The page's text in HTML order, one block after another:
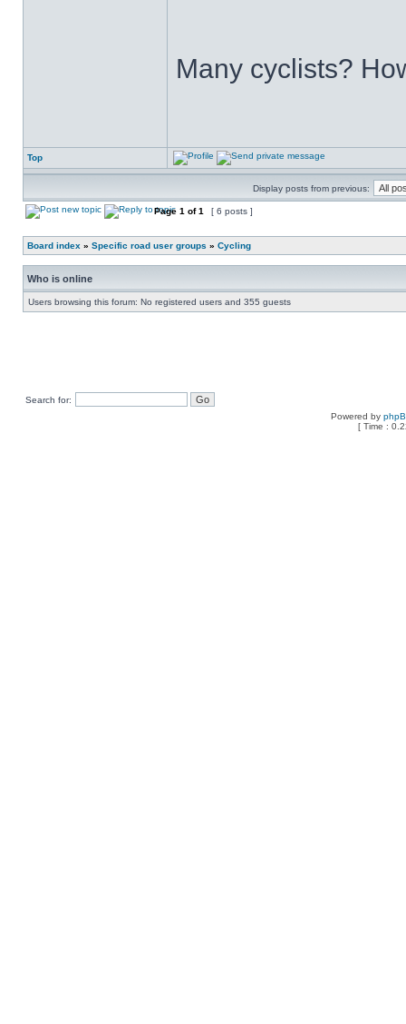
Many cyclists?
Top
Display posts from previous:
Page 1 of1 [ 6 posts ]
Board index » Specific road user groups » Cycling
Who is online
Users browsing this forum: No registered users and 355 guests
Search for:
Powered by
[ Time :